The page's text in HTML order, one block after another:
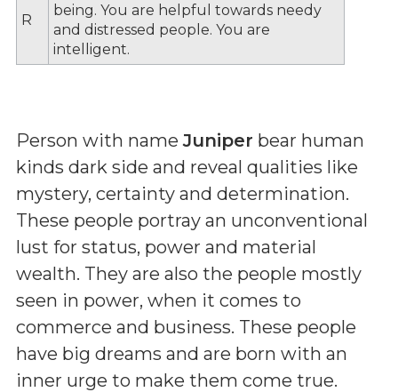
R
being. You are helpful towards needy
and distressed people. You are
intelligent.
Person with nameJuniper bear human
kinds dark side and reveal qualities like
mystery, certainty and determination.
These people portray an unconventional
lust for status, power and material
wealth. They are also the people mostly
seen in power, when it comes to
commerce and business. These people
have big dreams and are born with an
inner urge to make them come true.